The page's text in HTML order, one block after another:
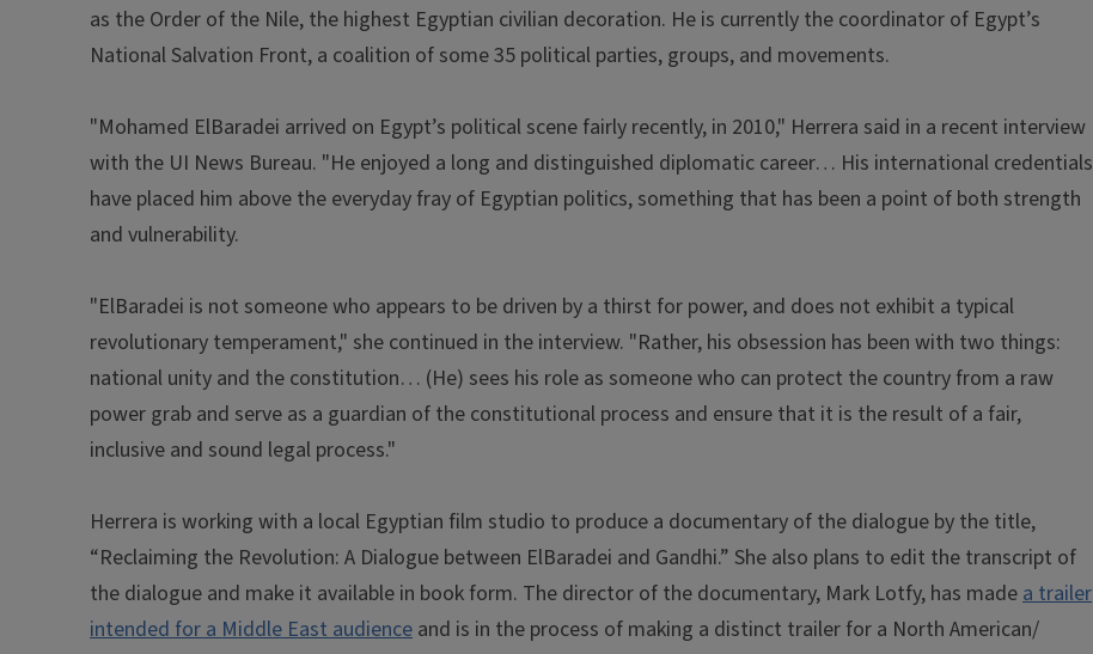
as the Order of the Nile, the highest Egyptian civilian decoration. He is currently the coordinator of Egypt’s
National Salvation Front, a coalition of some 35 political parties, groups, and movements.
"Mohamed ElBaradei arrived on Egypt’s political scene fairly recently, in 2010," Herrera said in a recent interview
with the UI News Bureau. "He enjoyed a long and distinguished diplomatic career… His international credentials
have placed him above the everyday fray of Egyptian politics, something that has been a point of both strength
and vulnerability.
"ElBaradei is not someone who appears to be driven by a thirst for power, and does not exhibit a typical
revolutionary temperament," she continued in the interview. "Rather, his obsession has been with two things:
national unity and the constitution… (He) sees his role as someone who can protect the country from a raw
power grab and serve as a guardian of the constitutional process and ensure that it is the result of a fair,
inclusive and sound legal process."
Herrera is working with a local Egyptian film studio to produce a documentary of the dialogue by the title,
“Reclaiming the Revolution: A Dialogue between ElBaradei and Gandhi.” She also plans to edit the transcript of
the dialogue and make it available in book form. The director of the documentary, Mark Lotfy, has made a trailer
intended for a Middle East audience and is in the process of making a distinct trailer for a North American/